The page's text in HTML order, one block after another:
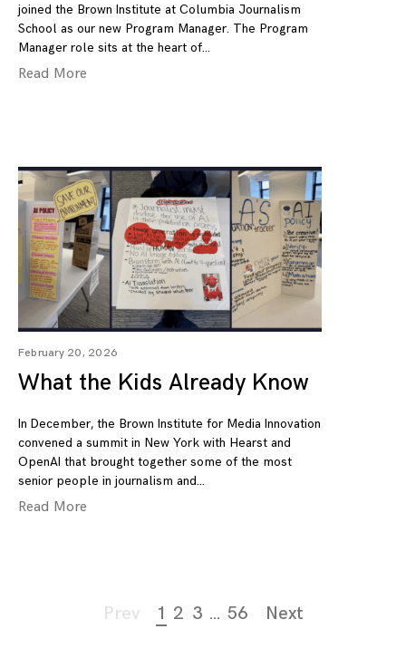
joined the Brown Institute at Columbia Journalism
School as our new Program Manager. The Program
Manager role sits at the heart of
Read More
February 20, 2026
What the Kids Already Know
In December, the Brown Institute for Media Innovation
convened a summit in New York with Hearst and
OpenAI that brought together some of the most
senior people in journalism and
Read More
Prev 1 2 3 … 56 Next